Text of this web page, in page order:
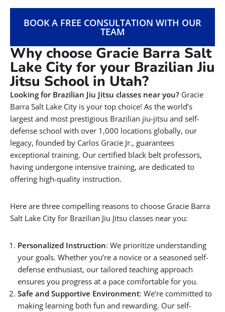
BOOK A FREE CONSULTATION WITH OUR
TEAM
Why choose Gracie Barra Salt
Lake City for your Brazilian Jiu
Jitsu School in Utah?
Looking for Brazilian Jiu Jitsu classes near you? Gracie
Barra Salt Lake City is your top choice! As the world’s
largest and most prestigious Brazilian jiu-jitsu and self-
defense school with over 1,000 locations globally, our
legacy, founded by Carlos Gracie Jr., guarantees
exceptional training. Our certified black belt professors,
having undergone intensive training, are dedicated to
offering high-quality instruction.
Here are three compelling reasons to choose Gracie Barra
Salt Lake City for Brazilian Jiu Jitsu classes near you:
Personalized Instruction: We prioritize understanding
your goals. Whether you’re a novice or a seasoned self-
defense enthusiast, our tailored teaching approach
ensures you progress at a pace comfortable for you.
Safe and Supportive Environment: We’re committed to
making learning both fun and rewarding. Our self-